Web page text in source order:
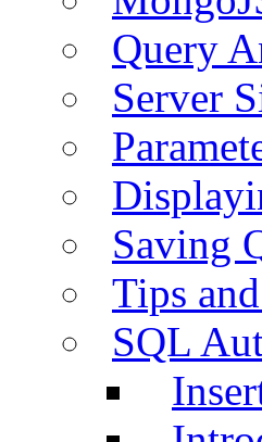
Query
Server
Saving
Tips
SQL